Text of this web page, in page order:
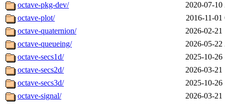
octave-pkg-dev/
2020-07-10
octave-plot/
2016-11-01
octave-quaternion/
2026-02-21
octave-queueing/
2026-05-22
octave-secs1d/
2025-10-26
octave-secs2d/
2026-03-21
octave-secs3d/
2025-10-26
octave-signal/
2026-03-21